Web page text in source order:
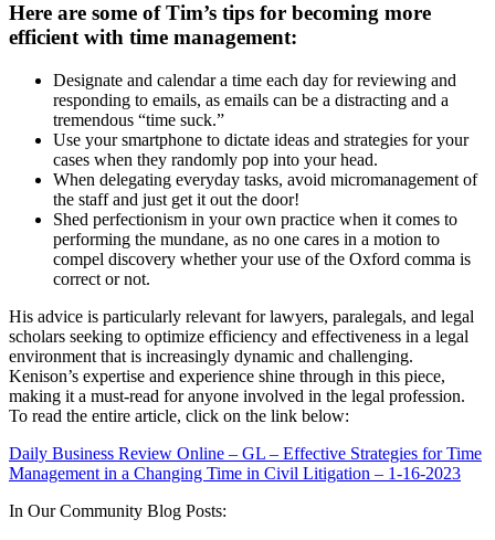
Here are some of Tim’s tips for becoming more
efficient with time management:
Designate and calendar a time each day for reviewing and
responding to emails, as emails can be a distracting and a
tremendous “time suck.”
Use your smartphone to dictate ideas and strategies for your
cases when they randomly pop into your head.
When delegating everyday tasks, avoid micromanagement of
the staff and just get it out the door!
Shed perfectionism in your own practice when it comes to
performing the mundane, as no one cares in a motion to
compel discovery whether your use of the Oxford comma is
correct or not.
His advice is particularly relevant for lawyers, paralegals, and legal
scholars seeking to optimize efficiency and effectiveness in a legal
environment that is increasingly dynamic and challenging.
Kenison’s expertise and experience shine through in this piece,
making it a must-read for anyone involved in the legal profession.
To read the entire article, click on the link below:
Daily Business Review Online – GL – Effective Strategies for Time
Management in a Changing Time in Civil Litigation – 1-16-2023
In Our Community Blog Posts: